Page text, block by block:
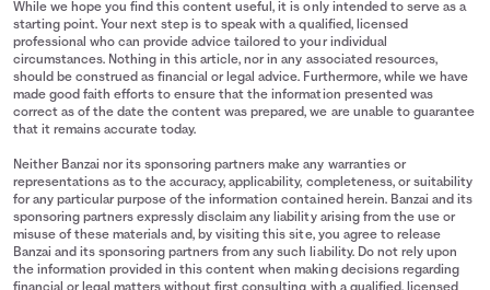
While we hope you find this content useful, it is only intended to serve as a
starting point. Your next step is to speak with a qualified, licensed
professional who can provide advice tailored to your individual
circumstances. Nothing in this article, nor in any associated resources,
should be construed as financial or legal advice. Furthermore, while we have
made good faith efforts to ensure that the information presented was
correct as of the date the content was prepared, we are unable to guarantee
that it remains accurate today.
Neither Banzai nor its sponsoring partners make any warranties or
representations as to the accuracy, applicability, completeness, or suitability
for any particular purpose of the information contained herein. Banzai and its
sponsoring partners expressly disclaim any liability arising from the use or
misuse of these materials and, by visiting this site, you agree to release
Banzai and its sponsoring partners from any such liability. Do not rely upon
the information provided in this content when making decisions regarding